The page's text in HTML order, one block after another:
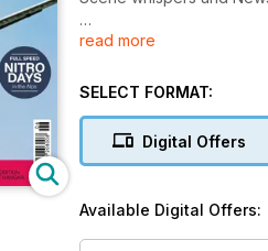
Nitro Days
The Aggressor
AirPower Zeltweg
read more
SELECT FORMAT:
Digital Offers
Available Digital Offers: